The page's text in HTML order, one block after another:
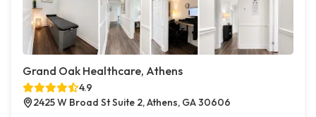
Grand Oak Healthcare, Athens
4.9
2425 W Broad St Suite 2, Athens, GA 30606